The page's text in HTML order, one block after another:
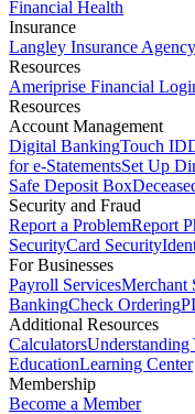
Financial Health
Insurance
Langley Insurance Agency
Resources
Ameriprise Financial
Resources
Account Management
Digital BankingTouch ID
for e-StatementsSet Up
Safe Deposit Box
Security and Fraud
Report a ProblemReport
SecurityCard Security
For Businesses
Payroll ServicesMerchant
BankingCheck Ordering
Additional Resources
CalculatorsUnderstanding
EducationLearning Center
Membership
Become a Member